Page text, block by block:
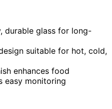
durable glass for long-
suitable for hot, cold,
enhances food
easy monitoring